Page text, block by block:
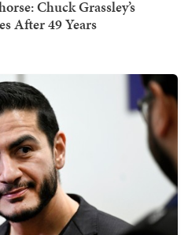
Chuck Grassley’s
After 49 Years